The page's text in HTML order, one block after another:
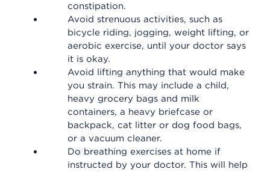
constipation.
Avoid strenuous activities, such as
bicycle riding, jogging, weight lifting, or
aerobic exercise, until your doctor says
it is okay.
Avoid lifting anything that would make
you strain. This may include a child,
heavy grocery bags and milk
containers, a heavy briefcase or
backpack, cat litter or dog food bags,
or a vacuum cleaner.
Do breathing exercises at home if
instructed by your doctor. This will help